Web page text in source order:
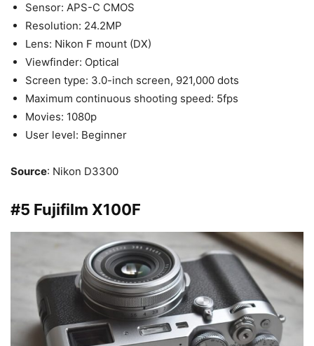
Sensor: APS-C CMOS
Resolution: 24.2MP
Lens: Nikon F mount (DX)
Viewfinder: Optical
Screen type: 3.0-inch screen, 921,000 dots
Maximum continuous shooting speed: 5fps
Movies: 1080p
User level: Beginner
Source: Nikon D3300
#5 Fujifilm X100F